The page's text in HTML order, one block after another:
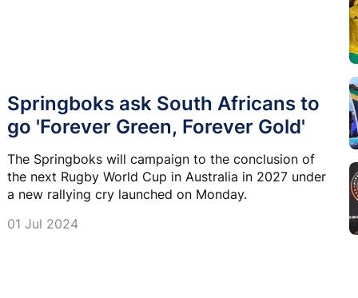
Springboks ask South Africans to
go 'Forever Green, Forever Gold'
The Springboks will campaign to the conclusion of
the next Rugby World Cup in Australia in 2027 under
a new rallying cry launched on Monday.
01 Jul 2024